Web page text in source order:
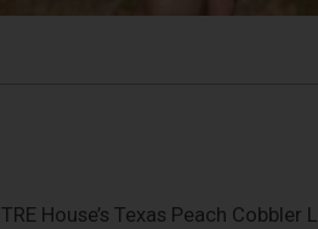
TRE House’s Texas Peach